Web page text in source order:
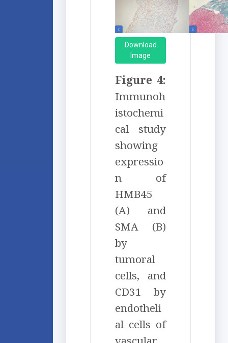
Download
Image
Figure 4:
Immunoh
istochemi
cal study
showing
expressio
n of
HMB45
(A) and
SMA (B)
by
tumoral
cells, and
CD31 by
endotheli
al cells of